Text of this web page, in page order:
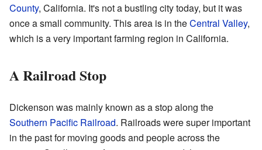
County, California. It's not a bustling city today, but it was
once a small community. This area is in theCentral Valley,
which is a very important farming region in California.
A Railroad Stop
Dickenson was mainly known as a stop along the
Southern Pacific Railroad. Railroads were super important
in the past for moving goods and people across the